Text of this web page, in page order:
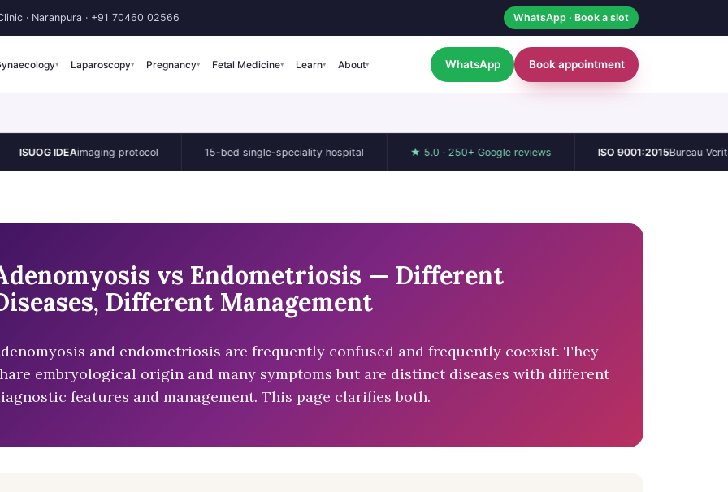
· Naranpura · +91 70460 02566 WhatsApp · Book a slot
▾ Laparoscopy▾ Pregnancy▾ Fetal Medicine▾ Learn▾ About▾ WhatsApp Book appointment
IDEAimaging protocol 15-bed single-speciality hospital ★ 5.0 · 250+ Google reviews ISO 9001:2015Bureau Veritas /
vs Endometriosis — Different
Different Management
and endometriosis are frequently confused and frequently coexist. They
embryological origin and many symptoms but are distinct diseases with different
features and management. This page clarifies both.